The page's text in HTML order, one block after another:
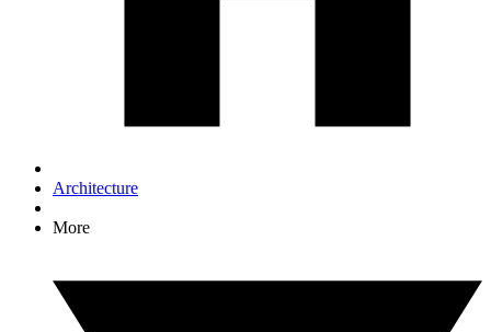
Architecture
More